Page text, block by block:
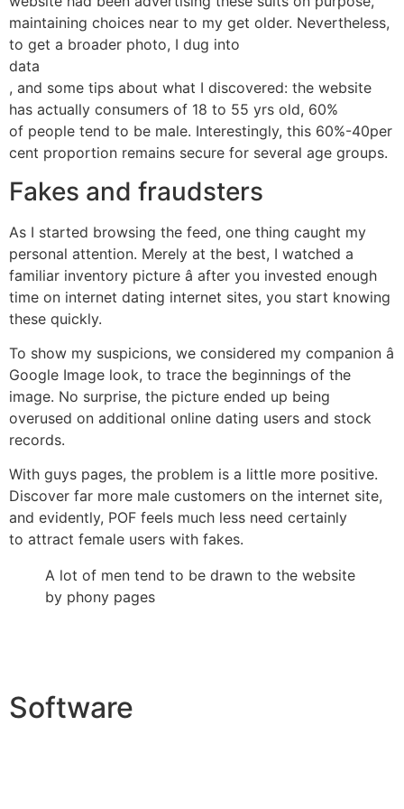
maintaining choices near to my get older. Nevertheless,
to get a broader photo, I dug into
data
, and some tips about what I discovered: the website
has actually consumers of 18 to 55 yrs old, 60%
of people tend to be male. Interestingly, this 60%-40per
cent proportion remains secure for several age groups.
Fakes and fraudsters
As I started browsing the feed, one thing caught my
personal attention. Merely at the best, I watched a
familiar inventory picture â after you invested enough
time on internet dating internet sites, you start knowing
these quickly.
To show my suspicions, we considered my companion â
Google Image look, to trace the beginnings of the
image. No surprise, the picture ended up being
overused on additional online dating users and stock
records.
With guys pages, the problem is a little more positive.
Discover far more male customers on the internet site,
and evidently, POF feels much less need certainly
to attract female users with fakes.
A lot of men tend to be drawn to the website
by phony pages
Software